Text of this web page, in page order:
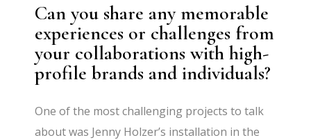
Can you share any memorable
experiences or challenges from
your collaborations with high-
profile brands and individuals?
One of the most challenging projects to talk
about was Jenny Holzer’s installation in the